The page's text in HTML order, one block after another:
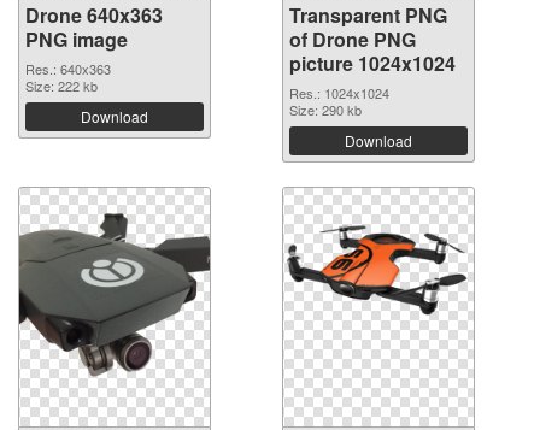
Drone 640x363
PNG image
Res.: 640x363
Size: 222 kb
Download
Transparent PNG
of Drone PNG
picture 1024x1024
Res.: 1024x1024
Size: 290 kb
Download